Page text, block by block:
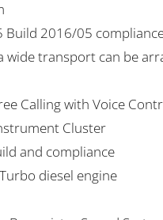
Build 2016/05
wide transport can be
Calling with Voice
Cluster
and compliance
diesel engine